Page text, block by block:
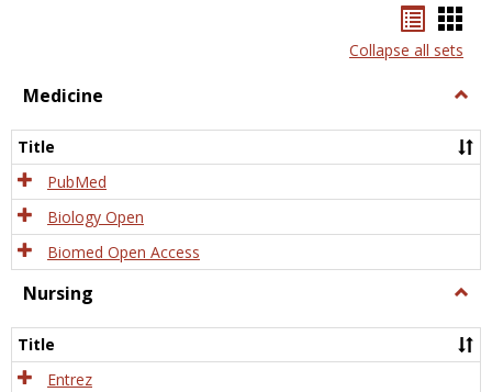
listcard
view
Collapse all sets
Medicine
Title
PubMed
Biology Open
Biomed Open Access
Nursing
Title
Entrez